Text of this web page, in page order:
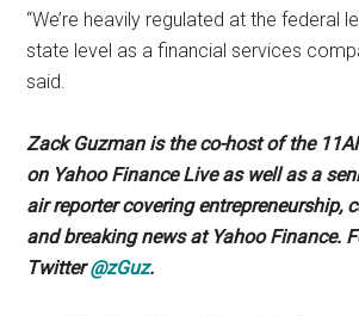
“We’re heavily regulated at the federal
state level as a financial services
said.
Zack Guzman is the co-host of the
on Yahoo Finance Live as well as a
air reporter covering entrepreneurship,
and breaking news at Yahoo Finance.
Twitter@zGuz.